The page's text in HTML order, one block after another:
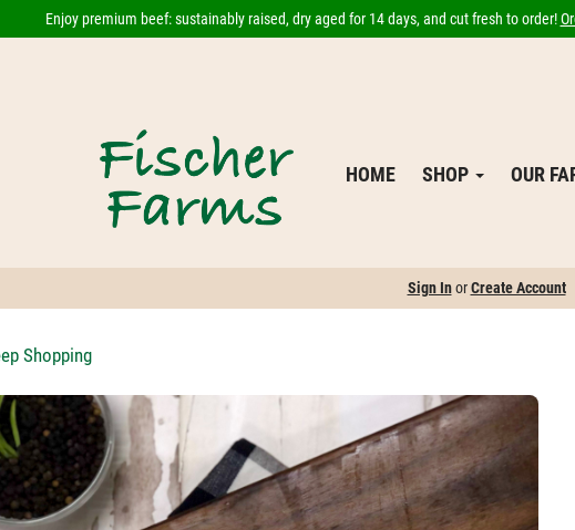
Enjoy premium beef: sustainably raised, dry aged for 14 days, and cut fresh to order!
HOME SHOP OUR
Sign InorCreate Account
Shopping